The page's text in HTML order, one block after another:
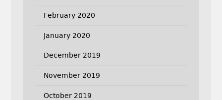
February 2020
January 2020
December 2019
November 2019
October 2019